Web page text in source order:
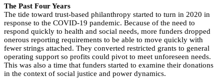
The Past Four Years
The tide toward trust-based philanthropy started to turn in 2020 in
response to the COVID-19 pandemic. Because of the need to
respond quickly to health and social needs, more funders dropped
onerous reporting requirements to be able to move quickly with
fewer strings attached. They converted restricted grants to general
operating support so profits could pivot to meet unforeseen needs.
This was also a time that funders started to examine their donations
in the context of social justice and power dynamics.